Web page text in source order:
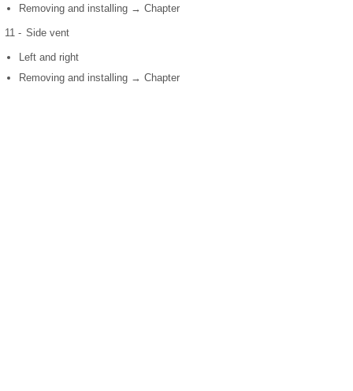
Removing and installing → Chapter
11 - Side vent
Left and right
Removing and installing → Chapter